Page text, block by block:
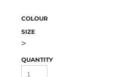
COLOUR
SIZE
>
QUANTITY